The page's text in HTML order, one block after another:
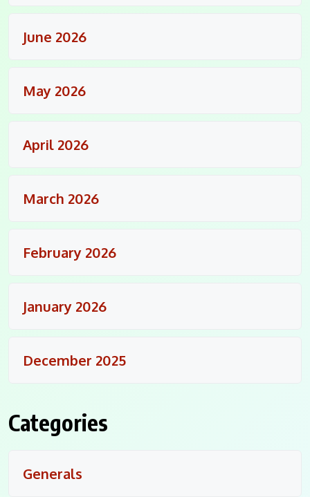
June 2026
May 2026
April 2026
March 2026
February 2026
January 2026
December 2025
Categories
Generals